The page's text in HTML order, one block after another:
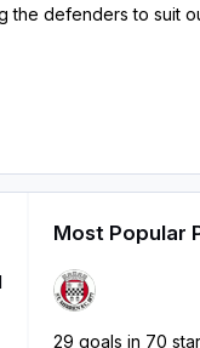
the defenders to suit
Most Popular